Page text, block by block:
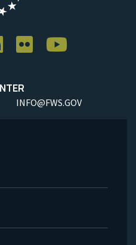
INFO@FWS.GOV